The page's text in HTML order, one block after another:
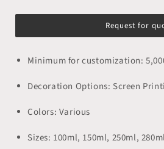
Request for
Minimum for customization:
Decoration Options: Screen
Colors: Various
Sizes: 100ml, 150ml, 250ml,